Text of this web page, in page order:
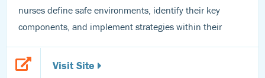
nurses define safe environments, identify their key
components, and implement strategies within their
Visit Site